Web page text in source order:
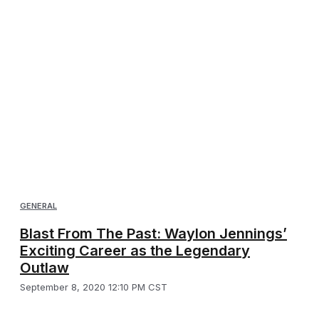
GENERAL
Blast From The Past: Waylon Jennings’
Exciting Career as the Legendary
Outlaw
September 8, 2020 12:10 PM CST